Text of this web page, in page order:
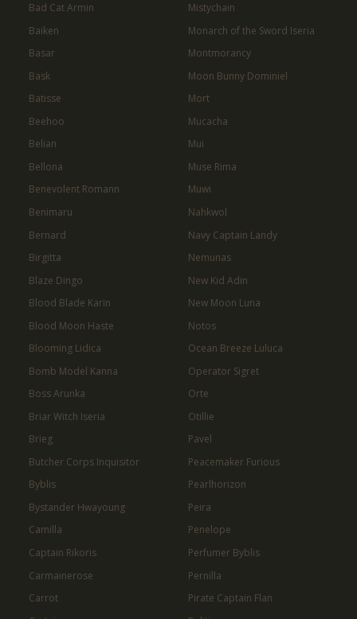
Bad Cat Armin
Baiken
Basar
Bask
Batisse
Beehoo
Belian
Bellona
Benevolent Romann
Benimaru
Bernard
Birgitta
Blaze Dingo
Blood Blade Karin
Blood Moon Haste
Blooming Lidica
Bomb Model Kanna
Boss Arunka
Briar Witch Iseria
Brieg
Butcher Corps Inquisitor
Byblis
Bystander Hwayoung
Camilla
Captain Rikoris
Carmainerose
Carrot
Mistychain
Monarch of the Sword Iseria
Montmorancy
Moon Bunny Dominiel
Mort
Mucacha
Mui
Muse Rima
Muwi
Nahkwol
Navy Captain Landy
Nemunas
New Kid Adin
New Moon Luna
Notos
Ocean Breeze Luluca
Operator Sigret
Orte
Otillie
Pavel
Peacemaker Furious
Pearlhorizon
Peira
Penelope
Perfumer Byblis
Pernilla
Pirate Captain Flan